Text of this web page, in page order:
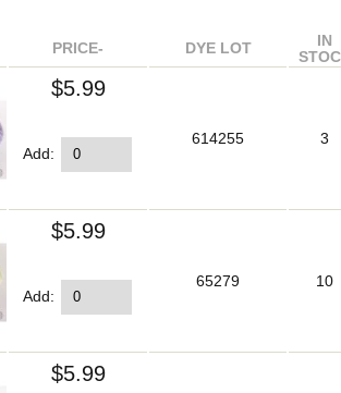
PRICE- DYE LOT
IN
$5.99
Add:
614255 3
$5.99
Add:
65279 10
$5.99